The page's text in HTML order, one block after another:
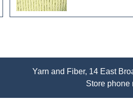
Yarn and Fiber, 14 East
Store phone